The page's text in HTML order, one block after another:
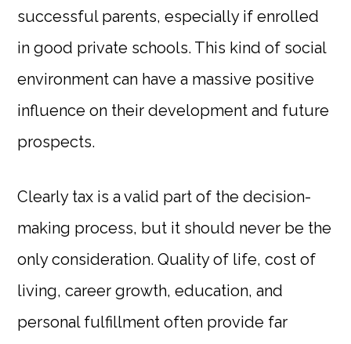
successful parents, especially if enrolled
in good private schools. This kind of social
environment can have a massive positive
influence on their development and future
prospects.
Clearly tax is a valid part of the decision-
making process, but it should never be the
only consideration. Quality of life, cost of
living, career growth, education, and
personal fulfillment often provide far